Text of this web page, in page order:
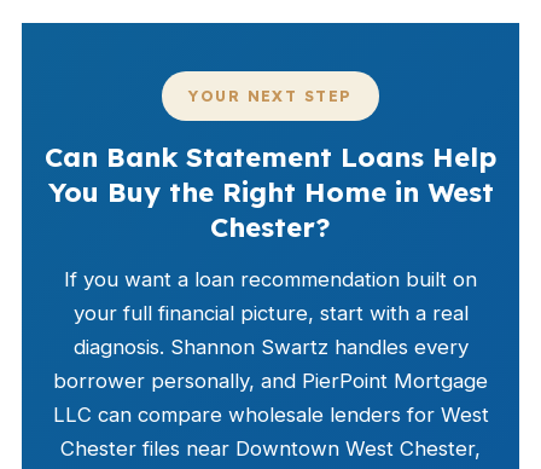
YOUR NEXT STEP
Can Bank Statement Loans Help
You Buy the Right Home in West
Chester?
If you want a loan recommendation built on
your full financial picture, start with a real
diagnosis. Shannon Swartz handles every
borrower personally, and PierPoint Mortgage
LLC can compare wholesale lenders for West
Chester files near Downtown West Chester,